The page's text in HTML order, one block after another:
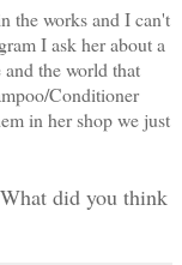
the works and I can't
I ask her about a
and the world that
Conditioner
in her shop we just
did you think